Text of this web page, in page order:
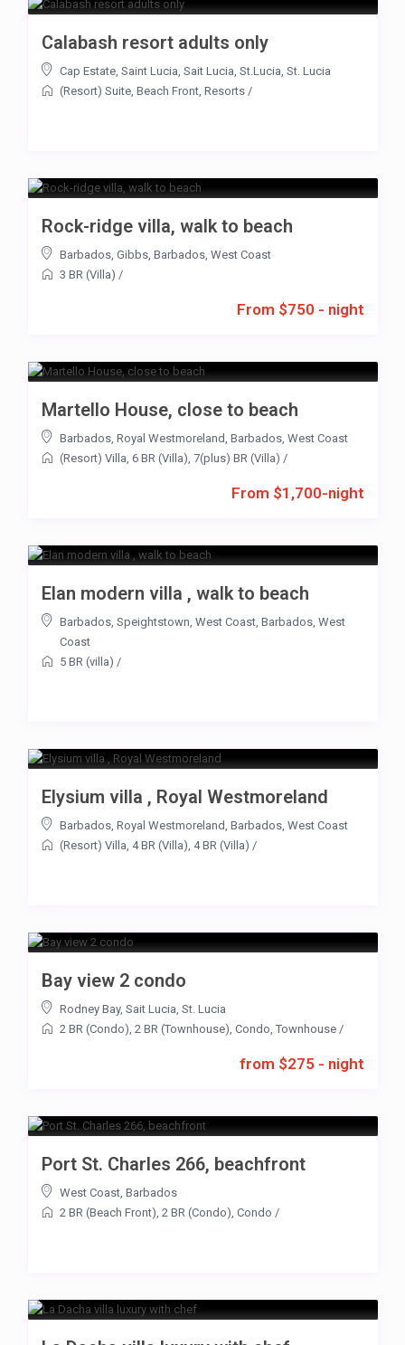
Calabash resort adults only
Cap Estate, Saint Lucia, Sait Lucia, St.Lucia, St. Lucia
(Resort) Suite, Beach Front, Resorts/
From $750 - night
Rock-ridge villa, walk to beach
Barbados, Gibbs, Barbados, West Coast
3 BR (Villa) /
From $1,700-night
Martello House, close to beach
Barbados, Royal Westmoreland, Barbados, West Coast
(Resort) Villa, 6 BR (Villa), 7(plus) BR (Villa) /
Elan modern villa , walk to beach
Barbados, Speightstown, West Coast, Barbados, West
Coast
5 BR (villa) /
Elysium villa , Royal Westmoreland
Barbados, Royal Westmoreland, Barbados, West Coast
(Resort) Villa, 4 BR (Villa), 4 BR (Villa) /
from $275 - night
Bay view 2 condo
Rodney Bay, Sait Lucia, St. Lucia
2 BR (Condo), 2 BR (Townhouse), Condo, Townhouse/
Port St. Charles 266, beachfront
West Coast, Barbados
2 BR (Beach Front), 2 BR (Condo), Condo /